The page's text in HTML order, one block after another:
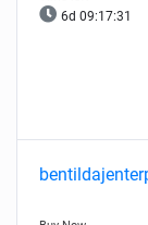
6d 09:17:30